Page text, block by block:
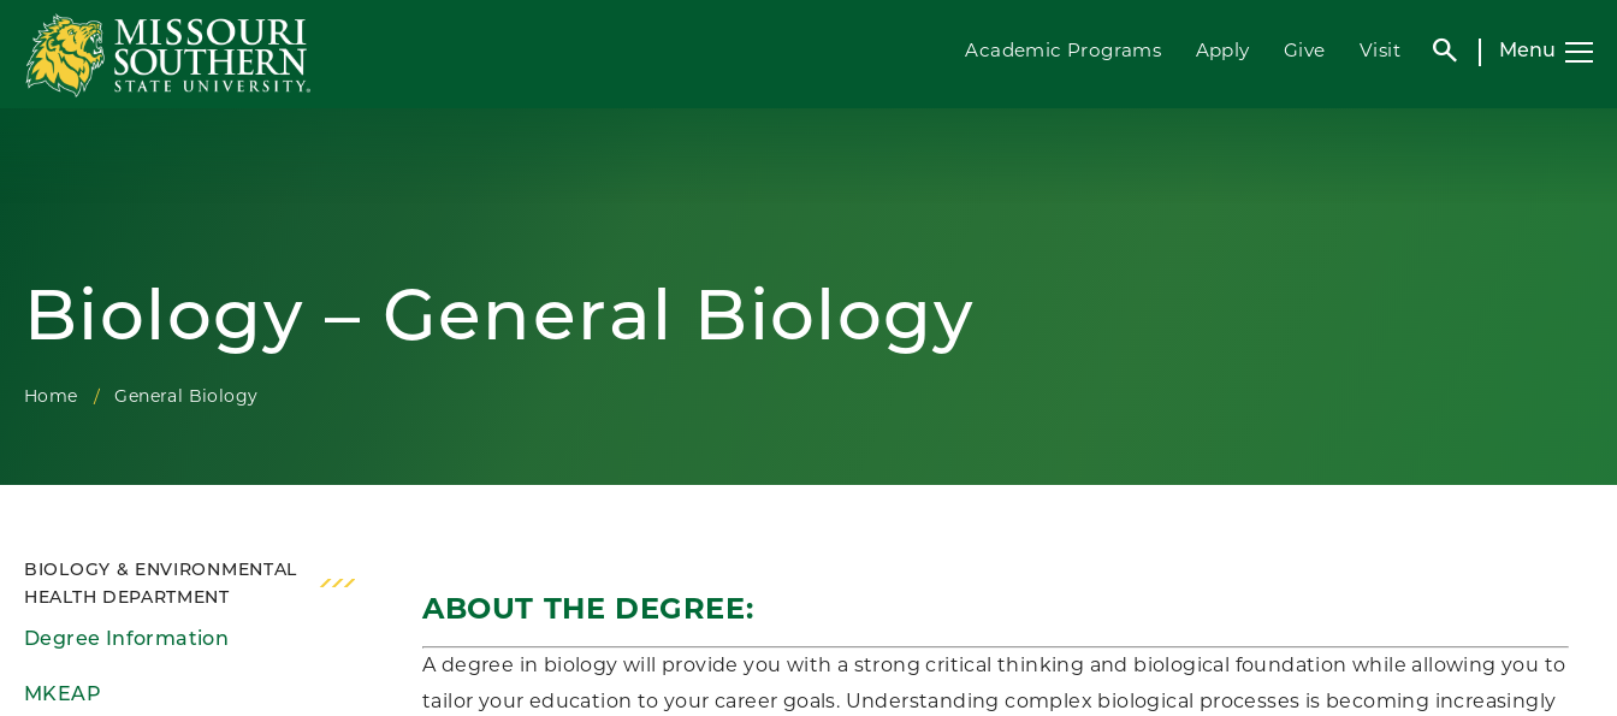
Academic Programs Apply Give Visit search Menu
Biology – General Biology
Home General Biology
BIOLOGY & ENVIRONMENTAL
HEALTH DEPARTMENT
Degree Information
MKEAP
ABOUT THE DEGREE:
A degree in biology will provide you with a strong critical thinking and biological foundation while allowing you to
tailor your education to your career goals. Understanding complex biological processes is becoming increasingly